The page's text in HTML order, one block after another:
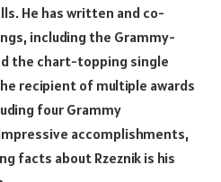
He has written and co-
including the Grammy-
the chart-topping single
recipient of multiple awards
four Grammy
accomplishments,
facts about Rzeznik is his